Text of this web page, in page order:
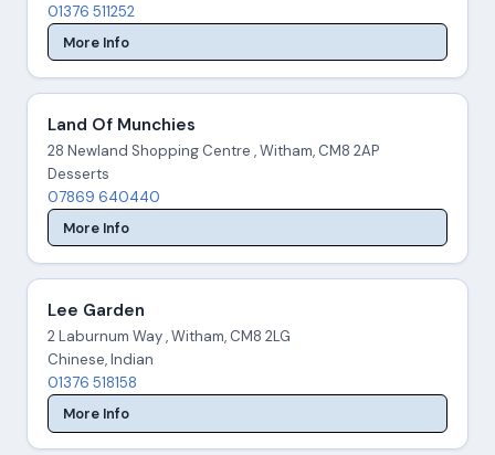
01376 511252
More Info
Land Of Munchies
28 Newland Shopping Centre , Witham, CM8 2AP
Desserts
07869 640440
More Info
Lee Garden
2 Laburnum Way , Witham, CM8 2LG
Chinese, Indian
01376 518158
More Info